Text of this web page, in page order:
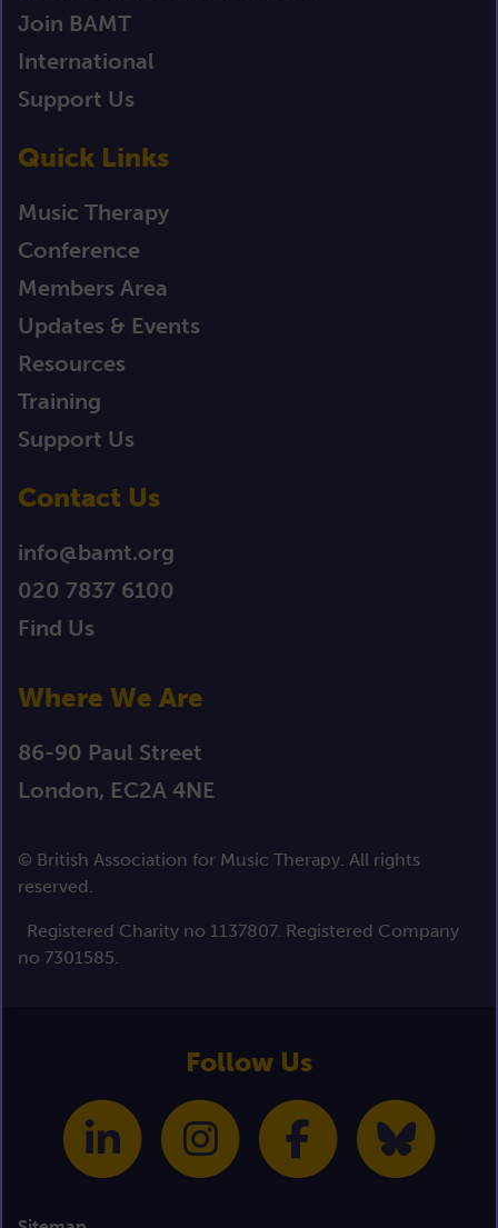
Join BAMT
International
Support Us
Quick Links
Music Therapy
Conference
Members Area
Updates & Events
Resources
Training
Support Us
Contact Us
info@bamt.org
020 7837 6100
Find Us
Where We Are
86-90 Paul Street
London, EC2A 4NE
© British Association for Music Therapy. All rights
reserved.
Registered Charity no 1137807. Registered Company
no 7301585.
Follow Us